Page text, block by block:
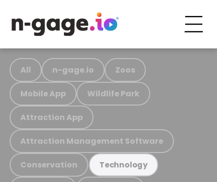
All n-gage.io Zoos
Mobile App Wildlife Park
Attraction App
Attraction Management Software
Conservation Technology